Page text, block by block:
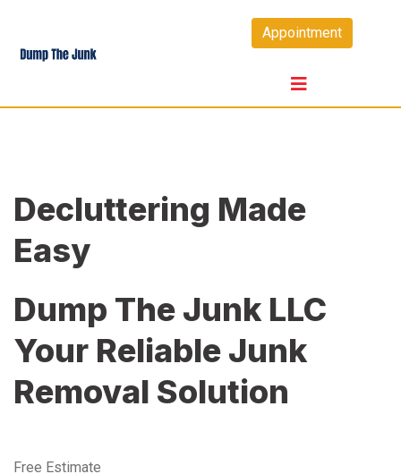
content
Appointment
Decluttering Made
Easy
Dump The Junk LLC
Your Reliable Junk
Removal Solution
Free Estimate